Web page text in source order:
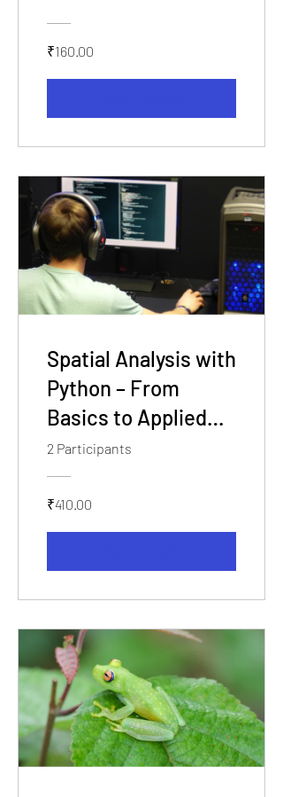
₹160.00
Spatial Analysis with
Python – From
Basics to Applied
GIS
2 Participants
₹410.00